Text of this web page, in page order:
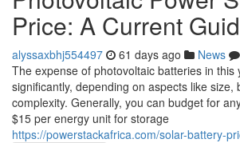
Price: A Current
alyssaxbhj554497 61 days ago News
The expense of photovoltaic batteries in this
significantly, depending on aspects like size,
complexity. Generally, you can budget for
$15 per energy unit for storage
https://powerstackafrica.com/solar-battery-